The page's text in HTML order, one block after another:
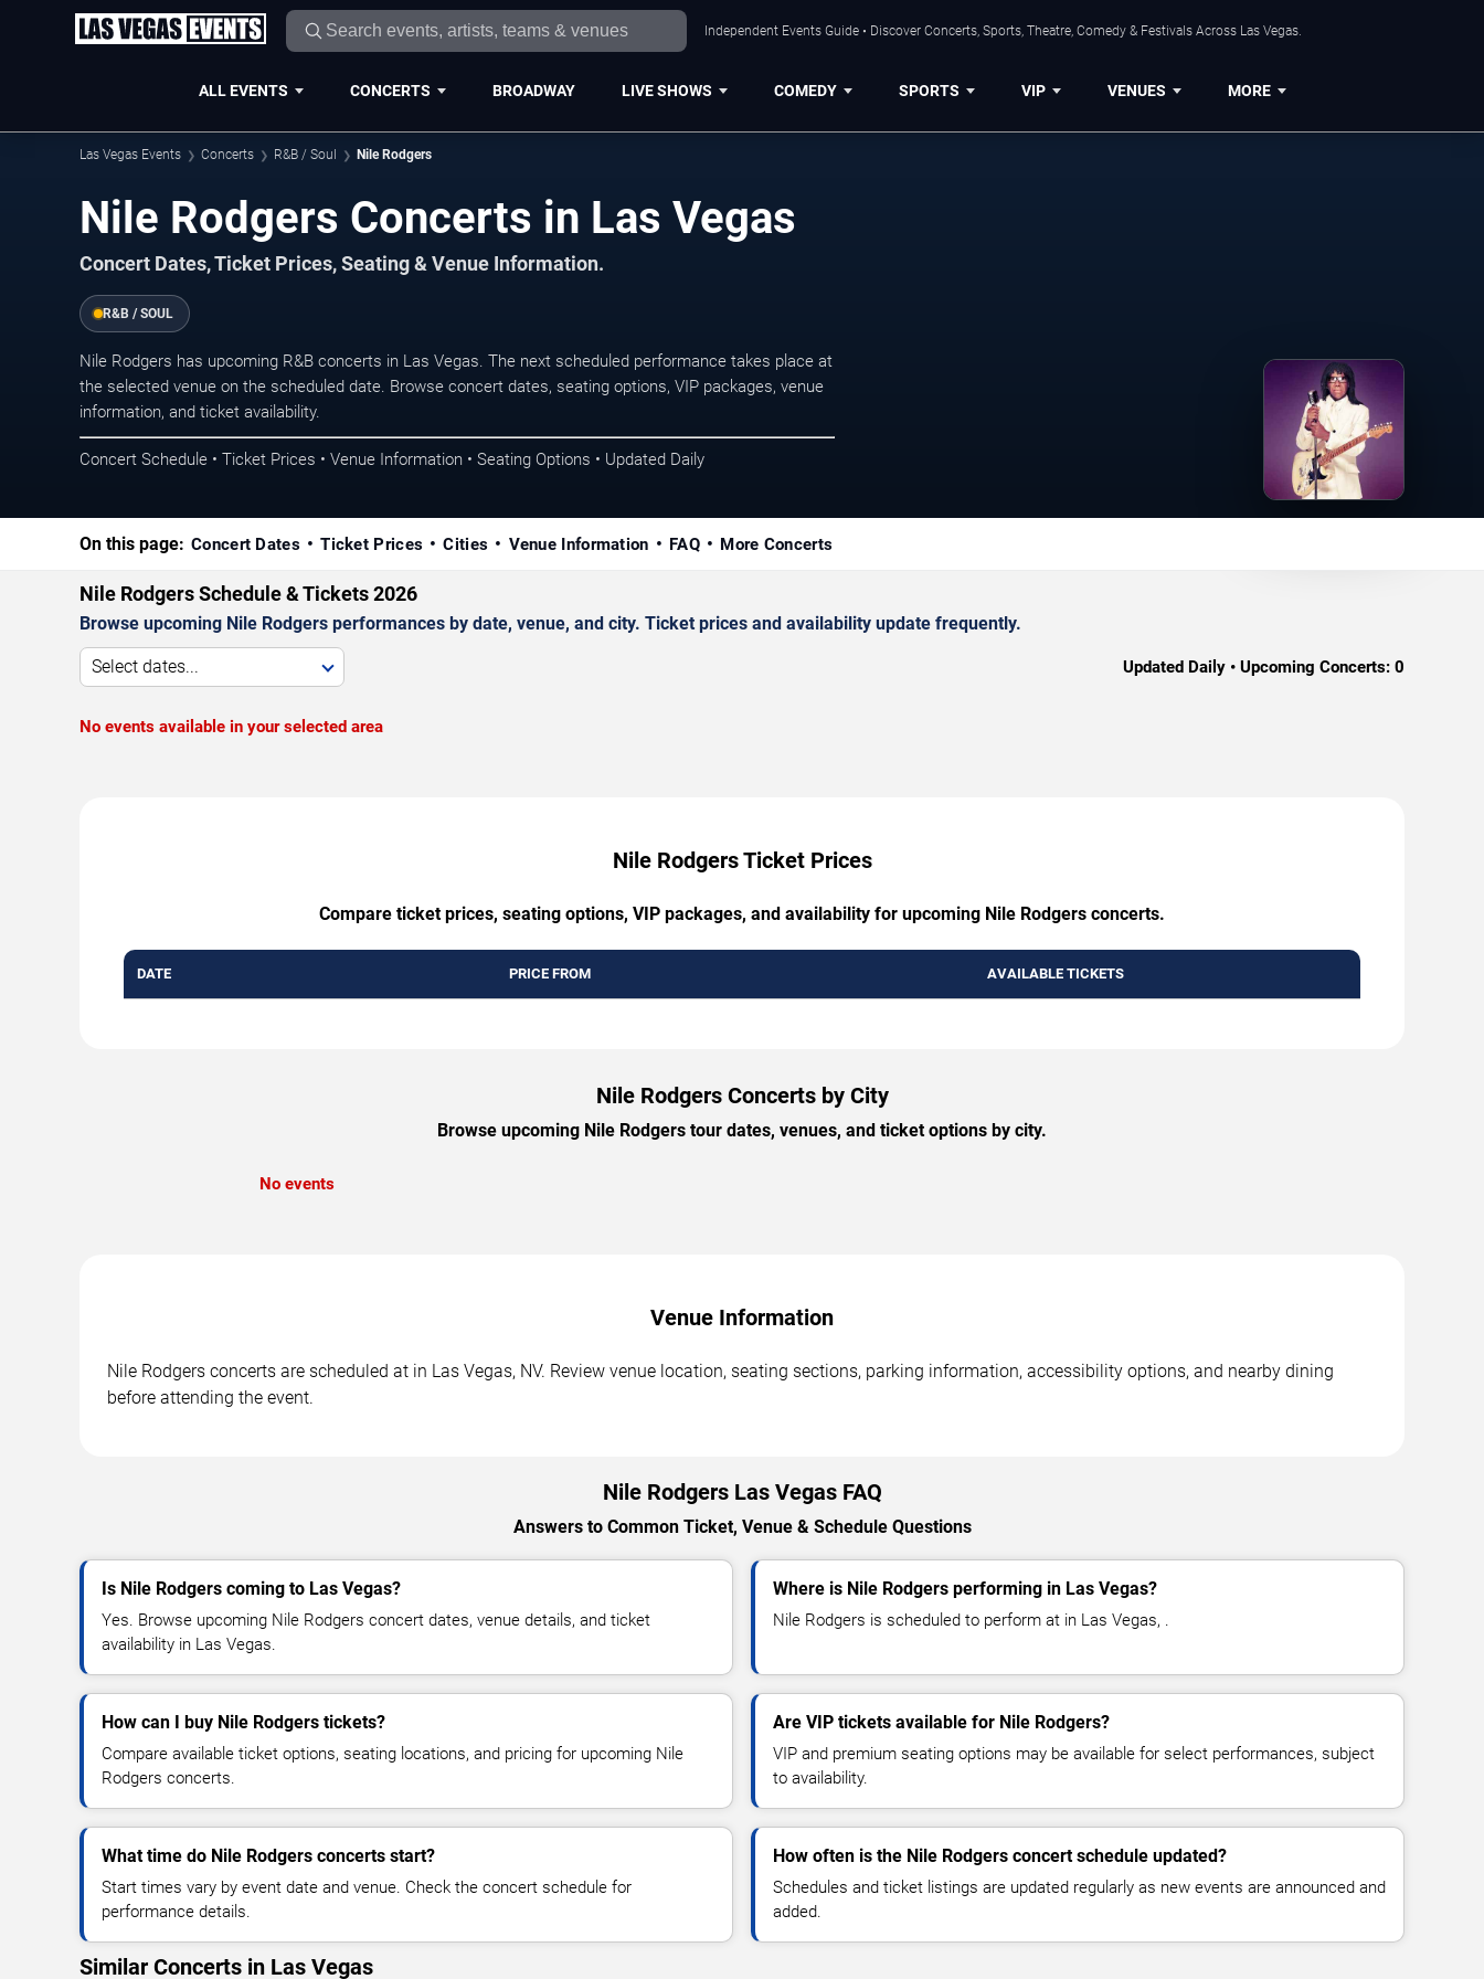
Independent Events Guide • Discover Concerts, Sports, Theatre, Comedy & Festivals Across Las Vegas.
ALL EVENTS CONCERTS BROADWAY LIVE SHOWS COMEDY SPORTS VIP VENUES MORE
Las Vegas Events Concerts R&B / Soul Nile Rodgers
Nile Rodgers Concerts in Las Vegas
Concert Dates, Ticket Prices, Seating & Venue Information.
R&B / SOUL
Nile Rodgers has upcoming R&B concerts in Las Vegas. The next scheduled performance takes place at
the selected venue on the scheduled date. Browse concert dates, seating options, VIP packages, venue
information, and ticket availability.
Concert Schedule • Ticket Prices • Venue Information • Seating Options • Updated Daily
On this page: Concert Dates Ticket Prices Cities Venue Information FAQ More Concerts
Nile Rodgers Schedule & Tickets 2026
Browse upcoming Nile Rodgers performances by date, venue, and city. Ticket prices and availability update frequently.
Select dates... Updated Daily • Upcoming Concerts: 0
No events available in your selected area
Nile Rodgers Ticket Prices
Compare ticket prices, seating options, VIP packages, and availability for upcoming Nile Rodgers concerts.
DATE PRICE FROM AVAILABLE TICKETS
Nile Rodgers Concerts by City
Browse upcoming Nile Rodgers tour dates, venues, and ticket options by city.
No events
Venue Information
Nile Rodgers concerts are scheduled at in Las Vegas, NV. Review venue location, seating sections, parking information, accessibility options, and nearby dining
before attending the event.
Nile Rodgers Las Vegas FAQ
Answers to Common Ticket, Venue & Schedule Questions
Is Nile Rodgers coming to Las Vegas?
Yes. Browse upcoming Nile Rodgers concert dates, venue details, and ticket
availability in Las Vegas.
Where is Nile Rodgers performing in Las Vegas?
Nile Rodgers is scheduled to perform at in Las Vegas, .
How can I buy Nile Rodgers tickets?
Compare available ticket options, seating locations, and pricing for upcoming Nile
Rodgers concerts.
Are VIP tickets available for Nile Rodgers?
VIP and premium seating options may be available for select performances, subject
to availability.
What time do Nile Rodgers concerts start?
Start times vary by event date and venue. Check the concert schedule for
performance details.
How often is the Nile Rodgers concert schedule updated?
Schedules and ticket listings are updated regularly as new events are announced and
added.
Similar Concerts in Las Vegas